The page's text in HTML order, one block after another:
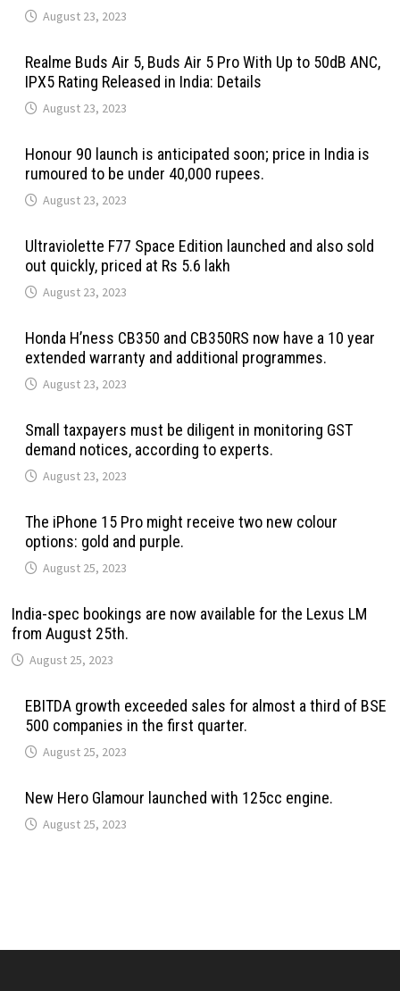
August 23, 2023
Realme Buds Air 5, Buds Air 5 Pro With Up to 50dB ANC,
IPX5 Rating Released in India: Details
August 23, 2023
Honour 90 launch is anticipated soon; price in India is
rumoured to be under 40,000 rupees.
August 23, 2023
Ultraviolette F77 Space Edition launched and also sold
out quickly, priced at Rs 5.6 lakh
August 23, 2023
Honda H’ness CB350 and CB350RS now have a 10 year
extended warranty and additional programmes.
August 23, 2023
Small taxpayers must be diligent in monitoring GST
demand notices, according to experts.
August 23, 2023
The iPhone 15 Pro might receive two new colour
options: gold and purple.
August 25, 2023
India-spec bookings are now available for the Lexus LM
from August 25th.
August 25, 2023
EBITDA growth exceeded sales for almost a third of BSE
500 companies in the first quarter.
August 25, 2023
New Hero Glamour launched with 125cc engine.
August 25, 2023